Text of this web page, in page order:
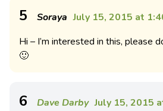
5 Soraya July 15, 2015 at
Hi – I’m interested in this, please
🙂
6 Dave Darby July 15, 2015